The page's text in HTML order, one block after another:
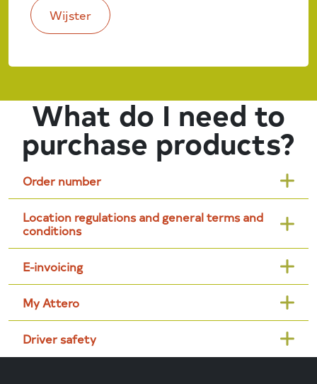
Wijster
What do I need to
purchase products?
Order number
Location regulations and general terms and
conditions
E-invoicing
My Attero
Driver safety